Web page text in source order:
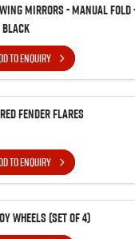
Mirrors - Manual Fold
Black
TOENQUIRY
Fender Flares
TOENQUIRY
Wheels (Set of 4)